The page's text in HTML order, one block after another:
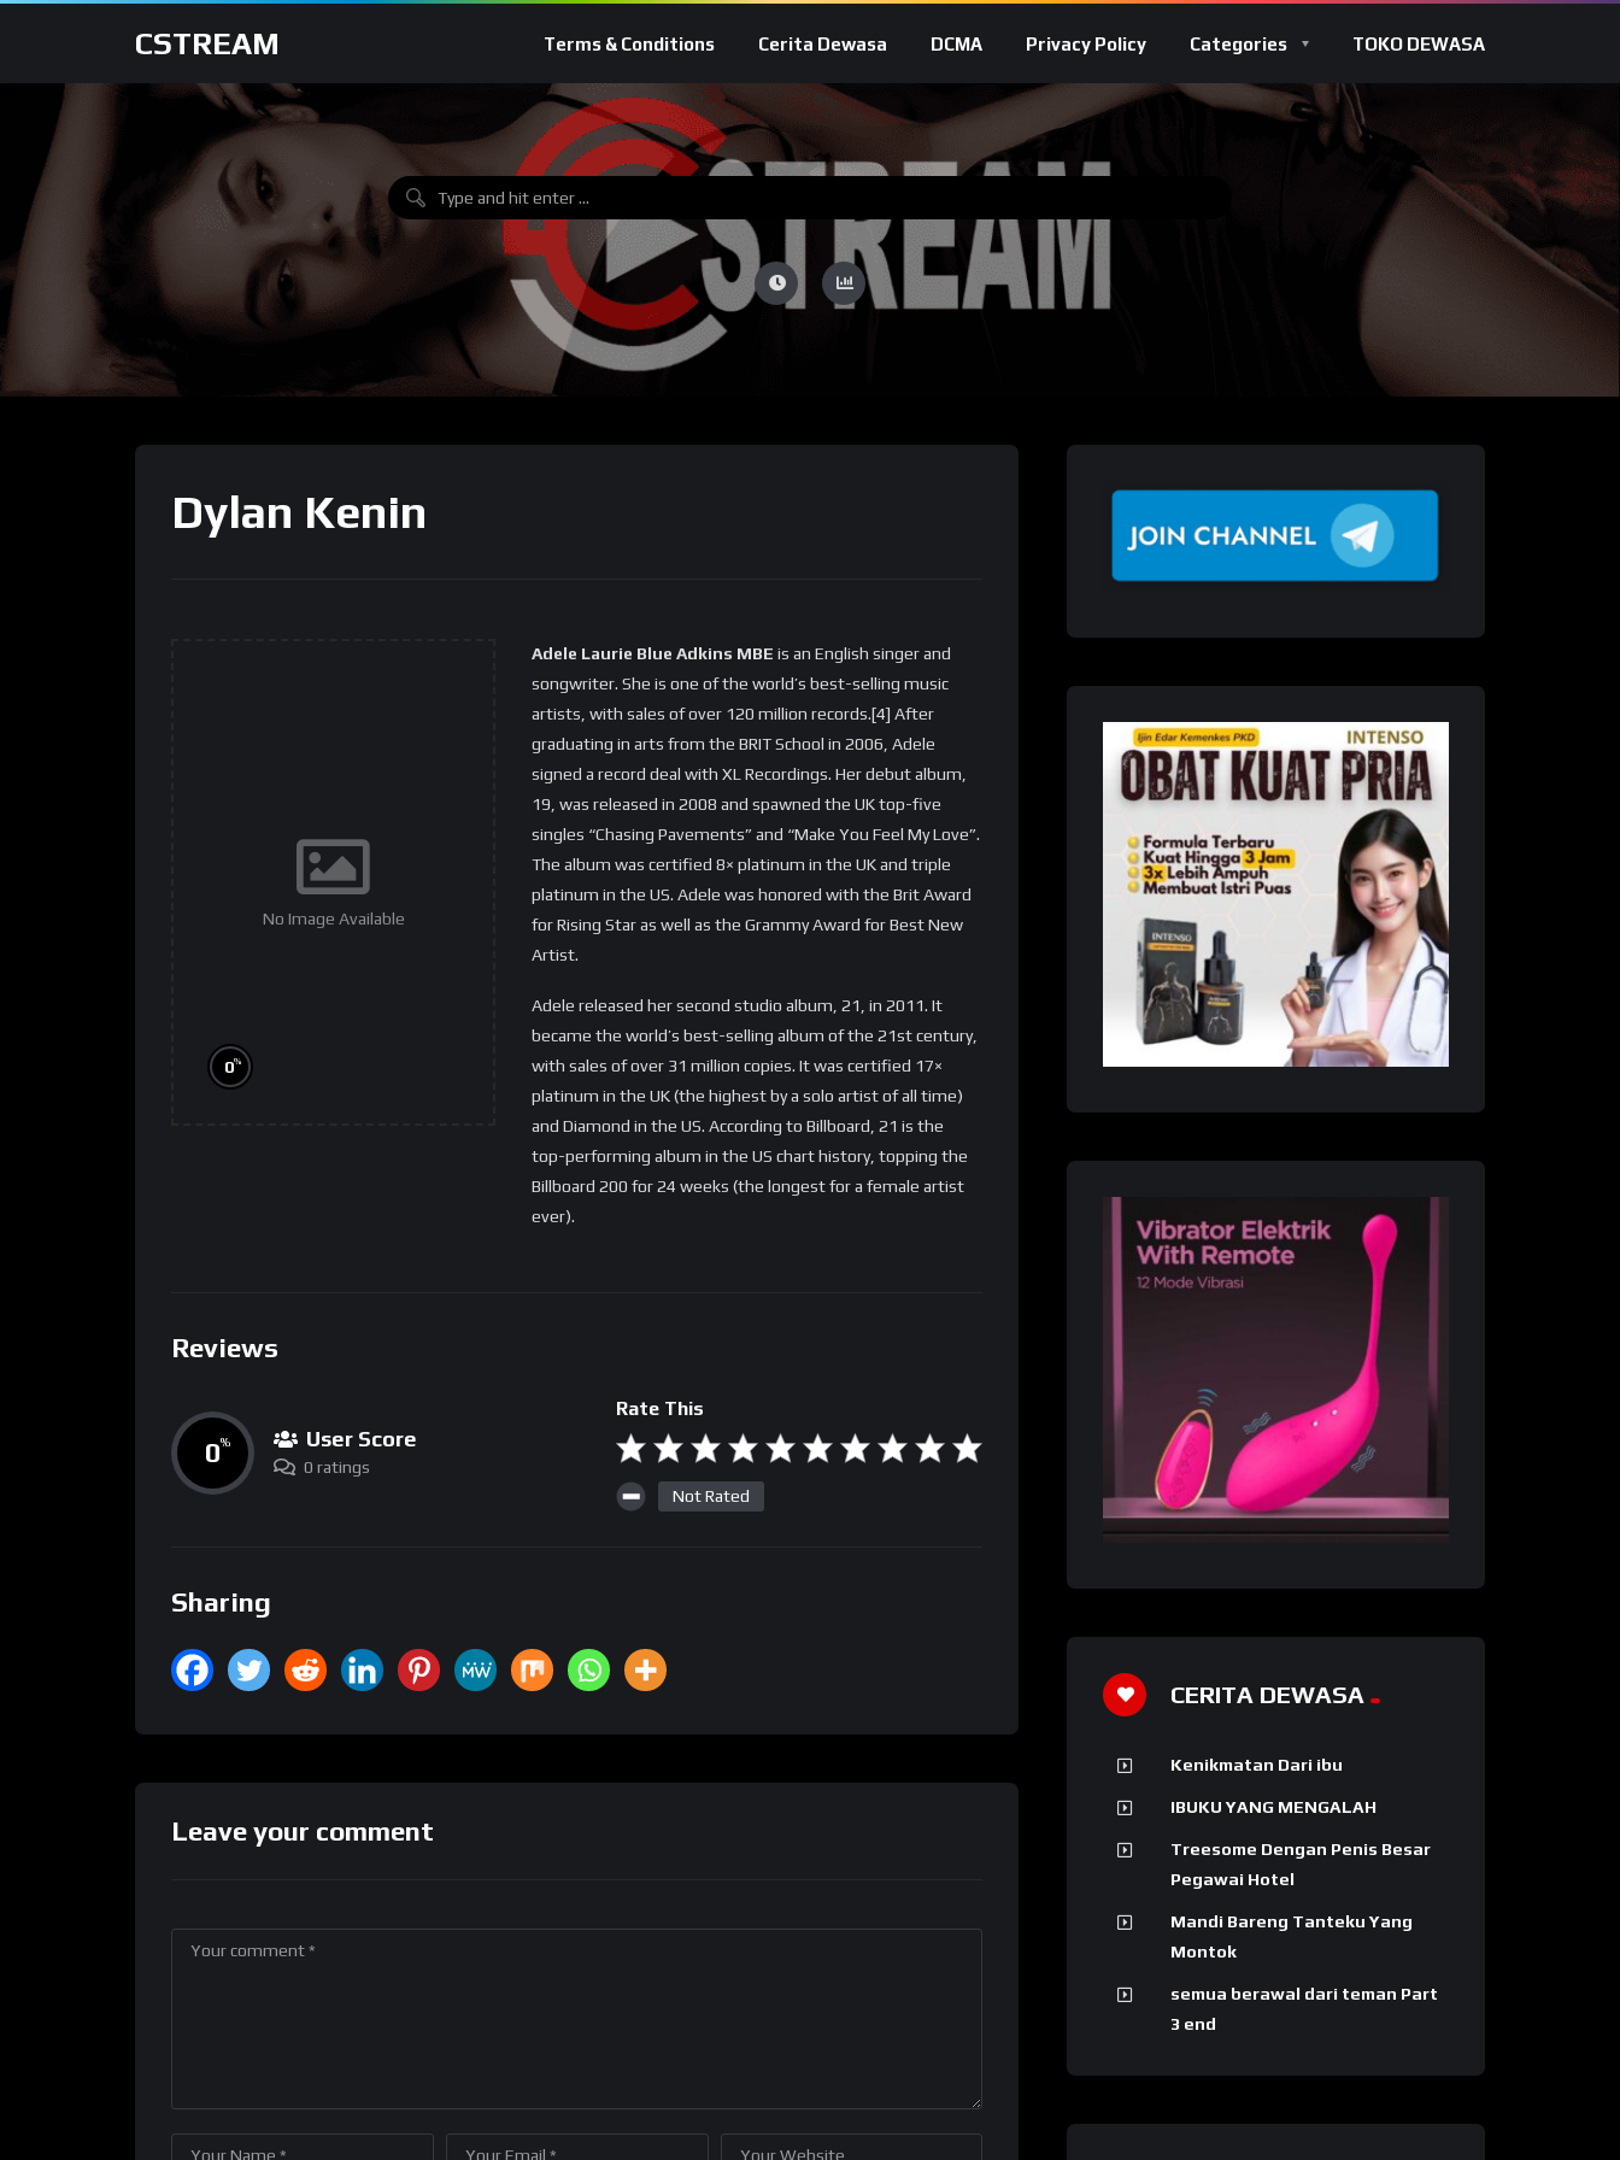
CSTREAM Terms & Conditions Cerita Dewasa DCMA Privacy Policy Categories TOKO DEWASA
Dylan Kenin
No Image Available
0%
Adele Laurie Blue Adkins MBE is an English singer and
songwriter. She is one of the world’s best-selling music
artists, with sales of over 120 million records.[4] After
graduating in arts from the BRIT School in 2006, Adele
signed a record deal with XL Recordings. Her debut album,
19, was released in 2008 and spawned the UK top-five
singles “Chasing Pavements” and “Make You Feel My Love”.
The album was certified 8× platinum in the UK and triple
platinum in the US. Adele was honored with the Brit Award
for Rising Star as well as the Grammy Award for Best New
Artist.
Adele released her second studio album, 21, in 2011. It
became the world’s best-selling album of the 21st century,
with sales of over 31 million copies. It was certified 17×
platinum in the UK (the highest by a solo artist of all time)
and Diamond in the US. According to Billboard, 21 is the
top-performing album in the US chart history, topping the
Billboard 200 for 24 weeks (the longest for a female artist
ever).
Reviews
0% User Score
0 ratings
Rate This
Not Rated
Sharing
Leave your comment
CERITA DEWASA
Kenikmatan Dari ibu
IBUKU YANG MENGALAH
Treesome Dengan Penis Besar
Pegawai Hotel
Mandi Bareng Tanteku Yang
Montok
semua berawal dari teman Part
3 end